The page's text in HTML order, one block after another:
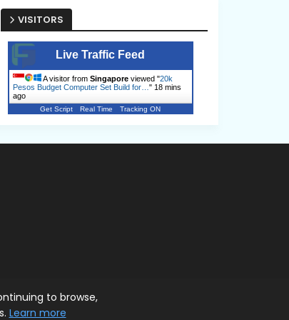
VISITORS
Live Traffic Feed
A visitor from Singaporeviewed "20k
Pesos Budget Computer Set Build for… " 18 mins
ago
Get Script Real Time Tracking ON
to browse,
Learn more